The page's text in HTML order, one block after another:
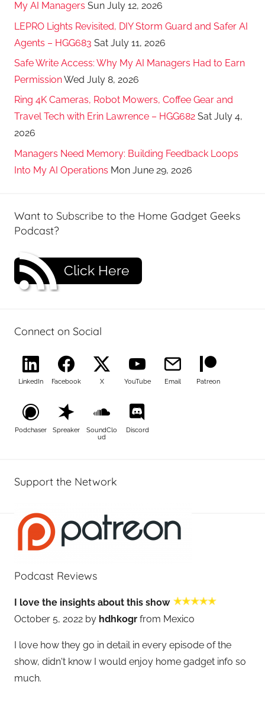
My AI Managers Sun July 12, 2026
LEPRO Lights Revisited, DIY Storm Guard and Safer AI
Agents – HGG683 Sat July 11, 2026
Safe Write Access: Why My AI Managers Had to Earn
PermissionWed July 8, 2026
Ring 4K Cameras, Robot Mowers, Coffee Gear and
Travel Tech with Erin Lawrence – HGG682 Sat July 4,
2026
Managers Need Memory: Building Feedback Loops
Into My AI Operations Mon June 29, 2026
Want to Subscribe to the Home Gadget Geeks
Podcast?
Click Here
Connect on Social
LinkedIn Facebook X YouTube Email Patreon
Podchaser Spreaker
SoundClo
ud
Discord
Support the Network
Podcast Reviews
I love the insights about this show
October 5, 2022 by hdhkogr from Mexico
I love how they go in detail in every episode of the
show, didn't know I would enjoy home gadget info so
much.